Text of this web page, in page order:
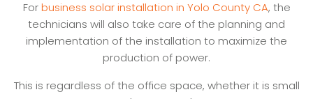
Forbusiness solar installation in Yolo County CA, the
technicians will also take care of the planning and
implementation of the installation to maximize the
production of power.
This is regardless of the office space, whether it is small